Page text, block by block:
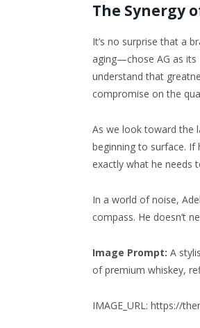
The Synergy
It’s no surprise that a
aging—chose AG as its
understand that
compromise on the
As we look toward the
beginning to surface. If
exactly what he needs
In a world of noise,
compass. He doesn’t
Image Prompt: A
of premium whiskey,
IMAGE_URL: https://